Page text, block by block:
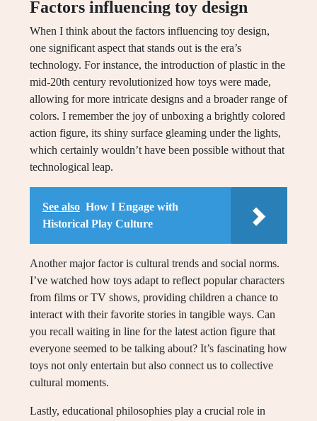
Factors influencing toy design
When I think about the factors influencing toy design,
one significant aspect that stands out is the era’s
technology. For instance, the introduction of plastic in the
mid-20th century revolutionized how toys were made,
allowing for more intricate designs and a broader range of
colors. I remember the joy of unboxing a brightly colored
action figure, its shiny surface gleaming under the lights,
which certainly wouldn’t have been possible without that
technological leap.
See also How I Engage with
Historical Play Culture
Another major factor is cultural trends and social norms.
I’ve watched how toys adapt to reflect popular characters
from films or TV shows, providing children a chance to
interact with their favorite stories in tangible ways. Can
you recall waiting in line for the latest action figure that
everyone seemed to be talking about? It’s fascinating how
toys not only entertain but also connect us to collective
cultural moments.
Lastly, educational philosophies play a crucial role in